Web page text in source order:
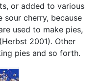
or added to various
sour cherry, because
used to make pies,
2001). Other
pies and so forth.